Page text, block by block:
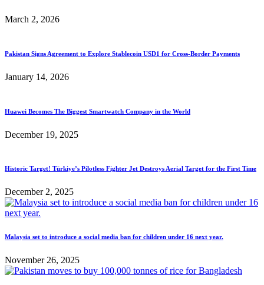
March 2, 2026
Pakistan Signs Agreement to Explore Stablecoin USD1 for Cross-Border Payments
January 14, 2026
Huawei Becomes The Biggest Smartwatch Company in the World
December 19, 2025
Historic Target! Türkiye’s Pilotless Fighter Jet Destroys Aerial Target for the First Time
December 2, 2025
Malaysia set to introduce a social media ban for children under 16 next year.
November 26, 2025